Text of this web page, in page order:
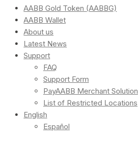
AABB Gold Token (AABBG)
AABB Wallet
About us
Latest News
Support
FAQ
Support Form
PayAABB Merchant Solution
List of Restricted Locations
English
Español